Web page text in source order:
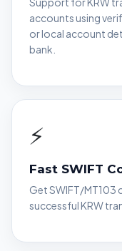
accounts using
or local account
bank.
⚡
Fast SWIFT
Get SWIFT/
successful KRW